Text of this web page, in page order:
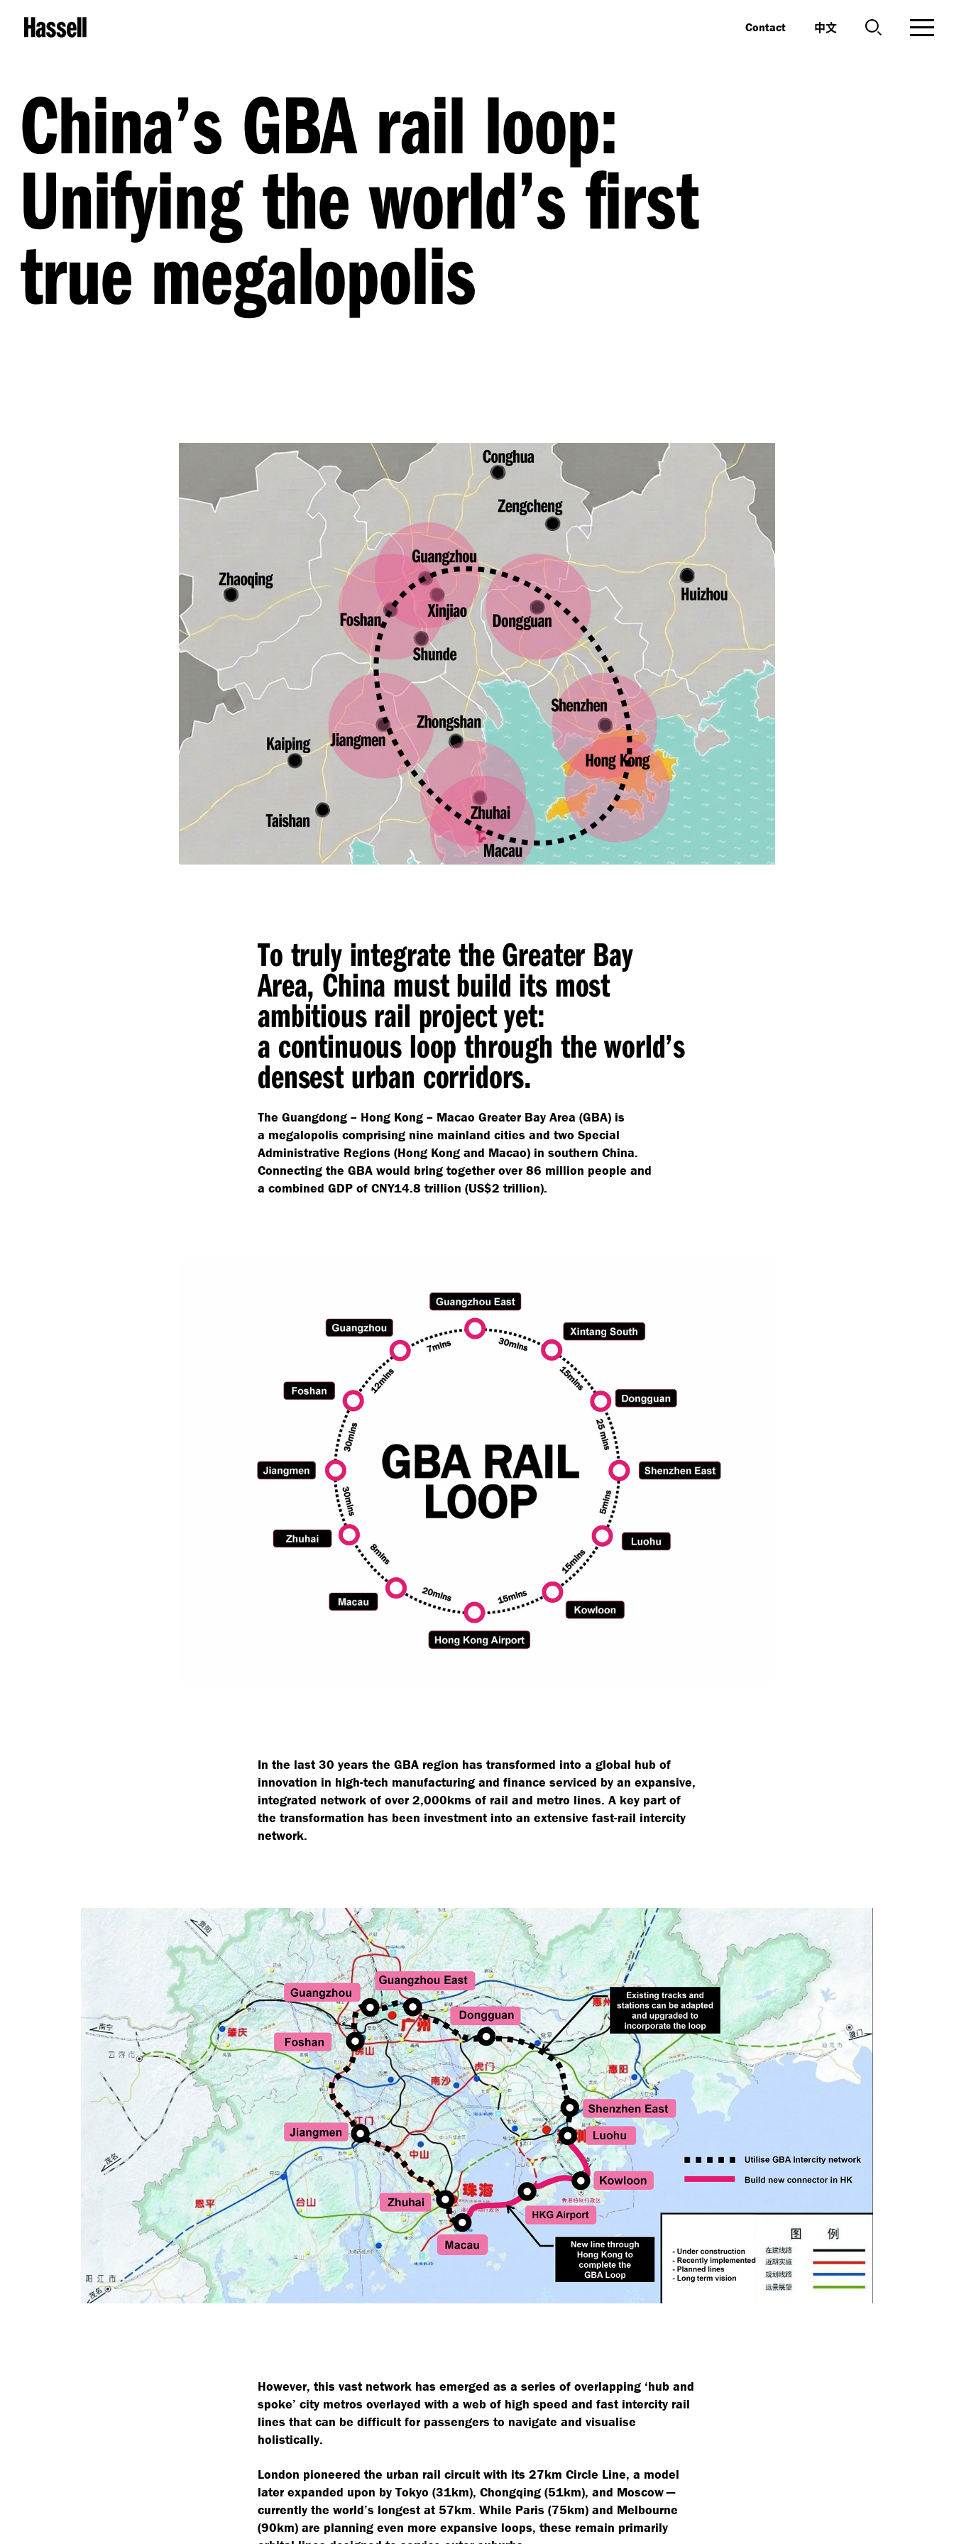
Contact 中文
China’s GBA rail loop:
Unifying the world’s first
true megalopolis
To truly integrate the Greater Bay
Area, China must build its most
ambitious rail project yet:
a continuous loop through the world’s
densest urban corridors.
The Guangdong – Hong Kong – Macao Greater Bay Area (GBA) is
a megalopolis comprising nine mainland cities and two Special
Administrative Regions (Hong Kong and Macao) in southern China.
Connecting the GBA would bring together over 86 million people and
a combined GDP of CNY14.8 trillion (US$2 trillion).
In the last 30 years the GBA region has transformed into a global hub of
innovation in high-tech manufacturing and finance serviced by an expansive,
integrated network of over 2,000kms of rail and metro lines. A key part of
the transformation has been investment into an extensive fast-rail intercity
network.
However, this vast network has emerged as a series of overlapping ‘hub and
spoke’ city metros overlayed with a web of high speed and fast intercity rail
lines that can be difficult for passengers to navigate and visualise
holistically.
London pioneered the urban rail circuit with its 27km Circle Line, a model
later expanded upon by Tokyo (31km), Chongqing (51km), and Moscow —
currently the world’s longest at 57km. While Paris (75km) and Melbourne
(90km) are planning even more expansive loops, these remain primarily